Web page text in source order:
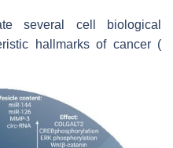
several cell biological
hallmarks of cancer (